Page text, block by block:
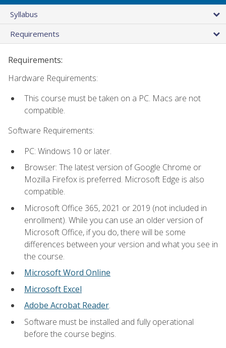
Syllabus
Requirements
Requirements:
Hardware Requirements:
This course must be taken on a PC. Macs are not
compatible.
Software Requirements:
PC: Windows 10 or later.
Browser: The latest version of Google Chrome or
Mozilla Firefox is preferred. Microsoft Edge is also
compatible.
Microsoft Office 365, 2021 or 2019 (not included in
enrollment). While you can use an older version of
Microsoft Office, if you do, there will be some
differences between your version and what you see in
the course.
Microsoft Word Online
Microsoft Excel
Adobe Acrobat Reader.
Software must be installed and fully operational
before the course begins.